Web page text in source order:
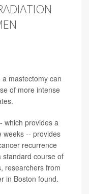
mastectomy can
of more intense
which provides a
weeks -- provides
recurrence
standard course of
researchers from
in Boston found.